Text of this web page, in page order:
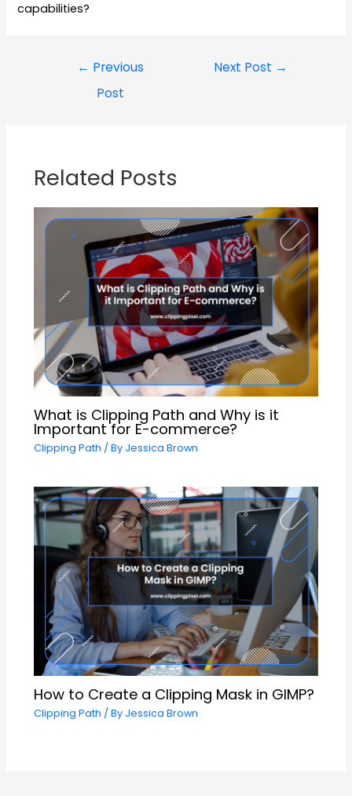
capabilities?
← Previous
Post
Next Post →
Related Posts
What is Clipping Path and Why is it
Important for E-commerce?
Clipping Path / By Jessica Brown
How to Create a Clipping Mask in GIMP?
Clipping Path / By Jessica Brown